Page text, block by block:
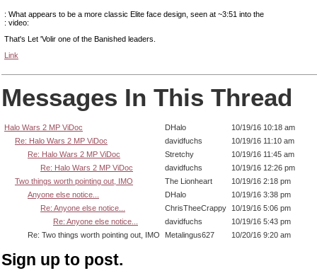
: What appears to be a more classic Elite face design, seen at ~3:51 into the
: video:
That's Let 'Volir one of the Banished leaders.
Link
Messages In This Thread
Halo Wars 2 MP ViDoc DHalo
10/19/16 10:18 am
Re: Halo Wars 2 MP ViDoc
davidfuchs
10/19/16 11:10 am
Re: Halo Wars 2 MP ViDoc
Stretchy
10/19/16 11:45 am
Re: Halo Wars 2 MP ViDoc
davidfuchs
10/19/16 12:26 pm
Two things worth pointing out, IMO
The Lionheart
10/19/16 2:18 pm
Anyone else notice...
DHalo
10/19/16 3:38 pm
Re: Anyone else notice...
ChrisTheeCrappy
10/19/16 5:06 pm
Re: Anyone else notice...
davidfuchs
10/19/16 5:43 pm
Re: Two things worth pointing out, IMO
Metalingus627 10/20/16 9:20 am
Sign up to post.